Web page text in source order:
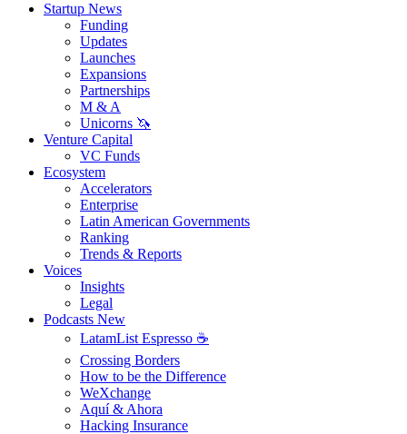
Startup News
Funding
Updates
Launches
Expansions
Partnerships
M & A
Unicorns 🦄
Venture Capital
VC Funds
Ecosystem
Accelerators
Enterprise
Latin American Governments
Ranking
Trends & Reports
Voices
Insights
Legal
Podcasts New
LatamList Espresso ☕️
Crossing Borders
How to be the Difference
WeXchange
Aquí & Ahora
Hacking Insurance